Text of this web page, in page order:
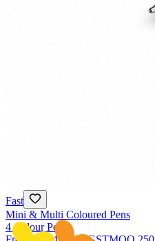
Fast
Mini & Multi Coloured Pens
4 Colour Pens